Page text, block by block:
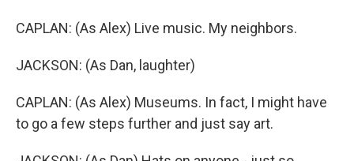
CAPLAN: (As Alex) Live music. My neighbors.
JACKSON: (As Dan, laughter)
CAPLAN: (As Alex) Museums. In fact, I might have
to go a few steps further and just say art.